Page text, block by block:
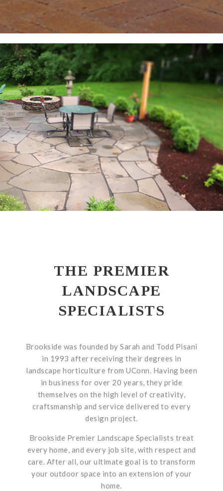
THE PREMIER
LANDSCAPE
SPECIALISTS
Brookside was founded by Sarah and Todd Pisani
in 1993 after receiving their degrees in
landscape horticulture from UConn. Having been
in business for over 20 years, they pride
themselves on the high level of creativity,
craftsmanship and service delivered to every
design project.
Brookside Premier Landscape Specialists treat
every home, and every job site, with respect and
care. After all, our ultimate goal is to transform
your outdoor space into an extension of your
home.